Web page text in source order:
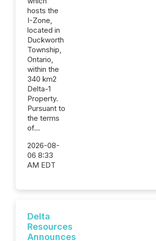
hosts the
I-Zone,
located in
Duckworth
Township,
Ontario,
within the
340 km2
Delta-1
Property.
Pursuant to
the terms
of...
2026-08-
06 8:33
AM EDT
Delta
Resources
Announces